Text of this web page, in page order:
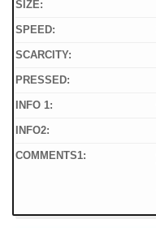
SIZE:
SPEED:
SCARCITY:
PRESSED:
INFO 1:
INFO2:
COMMENTS1: